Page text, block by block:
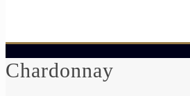
Chardonnay